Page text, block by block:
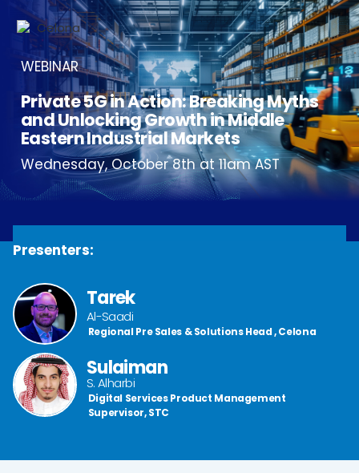
WEBINAR
Private 5G in Action: Breaking Myths
and Unlocking Growth in Middle
Eastern Industrial Markets
Wednesday, October 8th at 11am AST
Presenters:
Tarek
Al-Saadi
Regional Pre Sales & Solutions Head , Celona
Sulaiman
S. Alharbi
Digital Services Product Management
Supervisor, STC